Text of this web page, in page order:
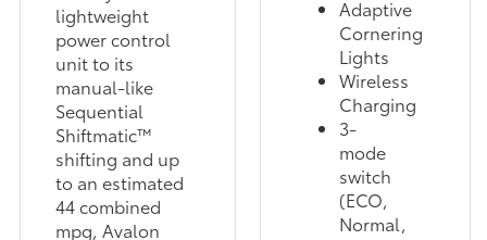
lightweight
power control
unit to its
manual-like
Sequential
Shiftmatic™
shifting and up
to an estimated
44 combined
mpg, Avalon
Adaptive
Cornering
Lights
Wireless
Charging
3-
mode
switch
(ECO,
Normal,